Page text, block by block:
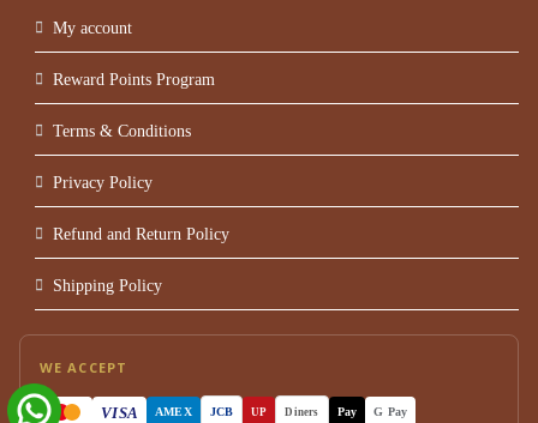
My account
Reward Points Program
Terms & Conditions
Privacy Policy
Refund and Return Policy
Shipping Policy
WE ACCEPT
VISA AMEX JCB UP Diners Pay G Pay